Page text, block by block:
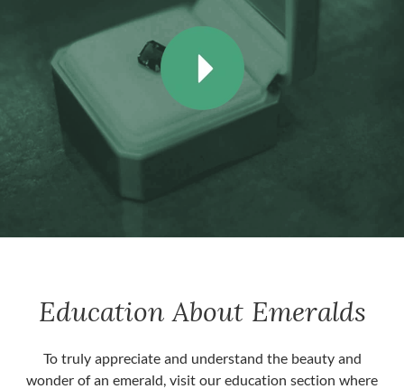
Education About Emeralds
To truly appreciate and understand the beauty and
wonder of an emerald, visit our education section where